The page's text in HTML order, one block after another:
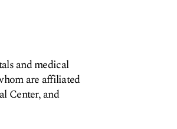
and medical
are affiliated
Center, and